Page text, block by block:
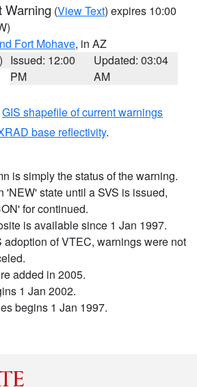
Warning (View Text) expires 10:00
Fort Mohave, in AZ
Issued: 12:00
PM
Updated: 03:04
AM
GIS shapefile of current warnings
base reflectivity.
is simply the status of the warning.
'NEW' state until a SVS is issued,
for continued.
is available since 1 Jan 1997.
adoption of VTEC, warnings were not
added in 2005.
1 Jan 2002.
begins 1 Jan 1997.